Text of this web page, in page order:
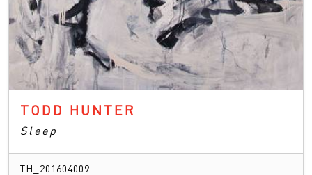
TODD HUNTER
Sleep
TH_201604009